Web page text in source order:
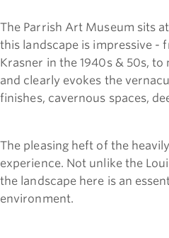
The Parrish Art Museum sits
this landscape is impressive -
Krasner in the 1940s & 50s,
and clearly evokes the
finishes, cavernous spaces,
The pleasing heft of the
experience. Not unlike the
the landscape here is an
environment.